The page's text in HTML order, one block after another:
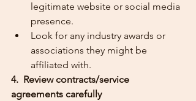
legitimate website or social media
presence.
Look for any industry awards or
associations they might be
affiliated with.
4.  Review contracts/service
agreements carefully